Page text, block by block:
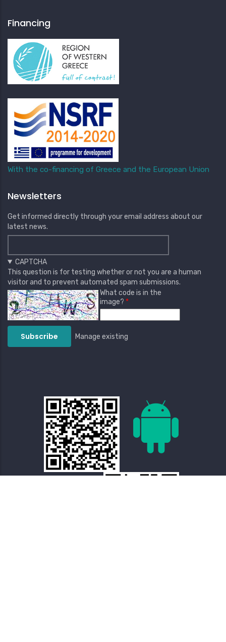
Financing
With the co-financing of Greece and the European Union
Newsletters
Get informed directly through your email address about our
latest news.
CAPTCHA
This question is for testing whether or not you are a human
visitor and to prevent automated spam submissions.
What code is in the
image?
Manage existing